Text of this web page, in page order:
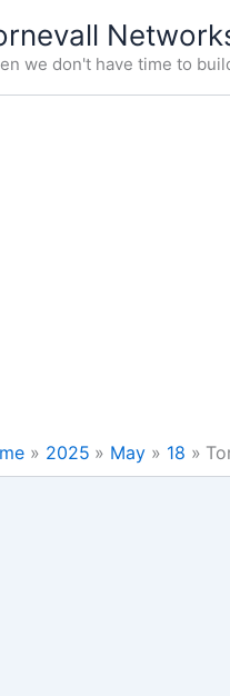
we don't have time to
2025 May 18